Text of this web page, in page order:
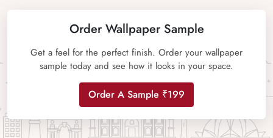
Order Wallpaper Sample
Get a feel for the perfect finish. Order your wallpaper
sample today and see how it looks in your space.
Order A Sample ₹199